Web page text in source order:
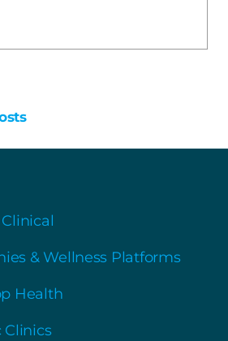
& Wellness Platforms
Health
Clinics